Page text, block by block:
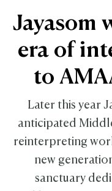
Jayasom
era of
to
Later this year
anticipated
reinterpreting
new
sanctuary